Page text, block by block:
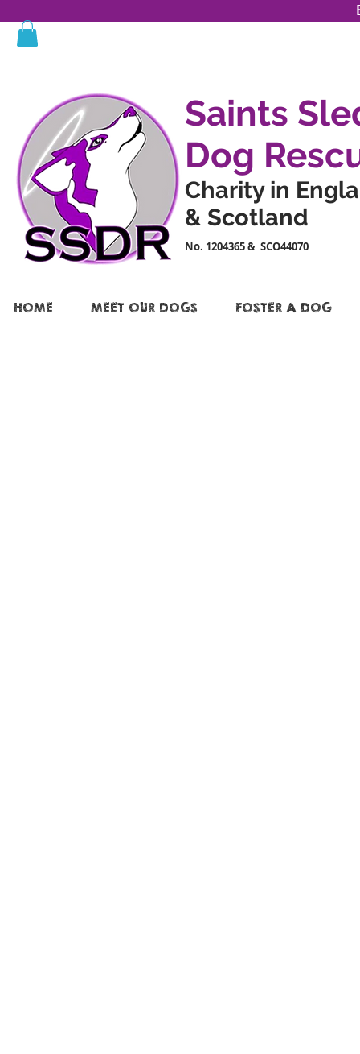
Saints
Dog
Charity in
& Scotland
No. 1204365 & SCO44070
HOME MEET OUR DOGS FOSTER A DOG